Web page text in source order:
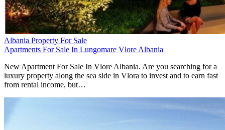
Albania Property For Sale
Apartments For Sale In Lungomare Vlore Albania
New Apartment For Sale In Vlore Albania. Are you searching for a
luxury property along the sea side in Vlora to invest and to earn fast
from rental income, but…